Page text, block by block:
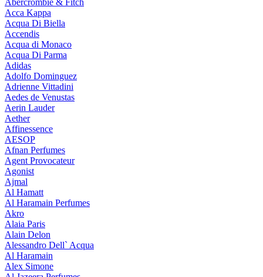
Abercrombie & Fitch
Acca Kappa
Acqua Di Biella
Accendis
Acqua di Monaco
Acqua Di Parma
Adidas
Adolfo Dominguez
Adrienne Vittadini
Aedes de Venustas
Aerin Lauder
Aether
Affinessence
AESOP
Afnan Perfumes
Agent Provocateur
Agonist
Ajmal
Al Hamatt
Al Haramain Perfumes
Akro
Alaia Paris
Alain Delon
Alessandro Dell` Acqua
Al Haramain
Alex Simone